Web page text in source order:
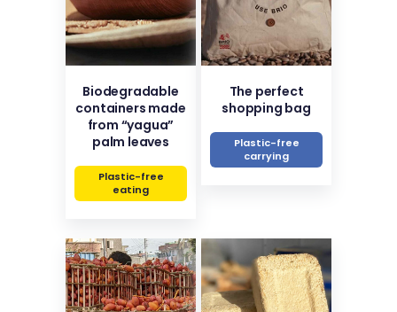
Biodegradable
containers made
from “yagua”
palm leaves
Plastic-free
eating
The perfect
shopping bag
Plastic-free
carrying